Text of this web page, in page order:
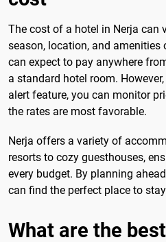
The cost of a hotel in Nerja can
season, location, and amenities
can expect to pay anywhere
a standard hotel room.
alert feature, you can monitor
the rates are most favorable.
Nerja offers a variety of
resorts to cozy guesthouses,
every budget. By planning
can find the perfect place to
What are the